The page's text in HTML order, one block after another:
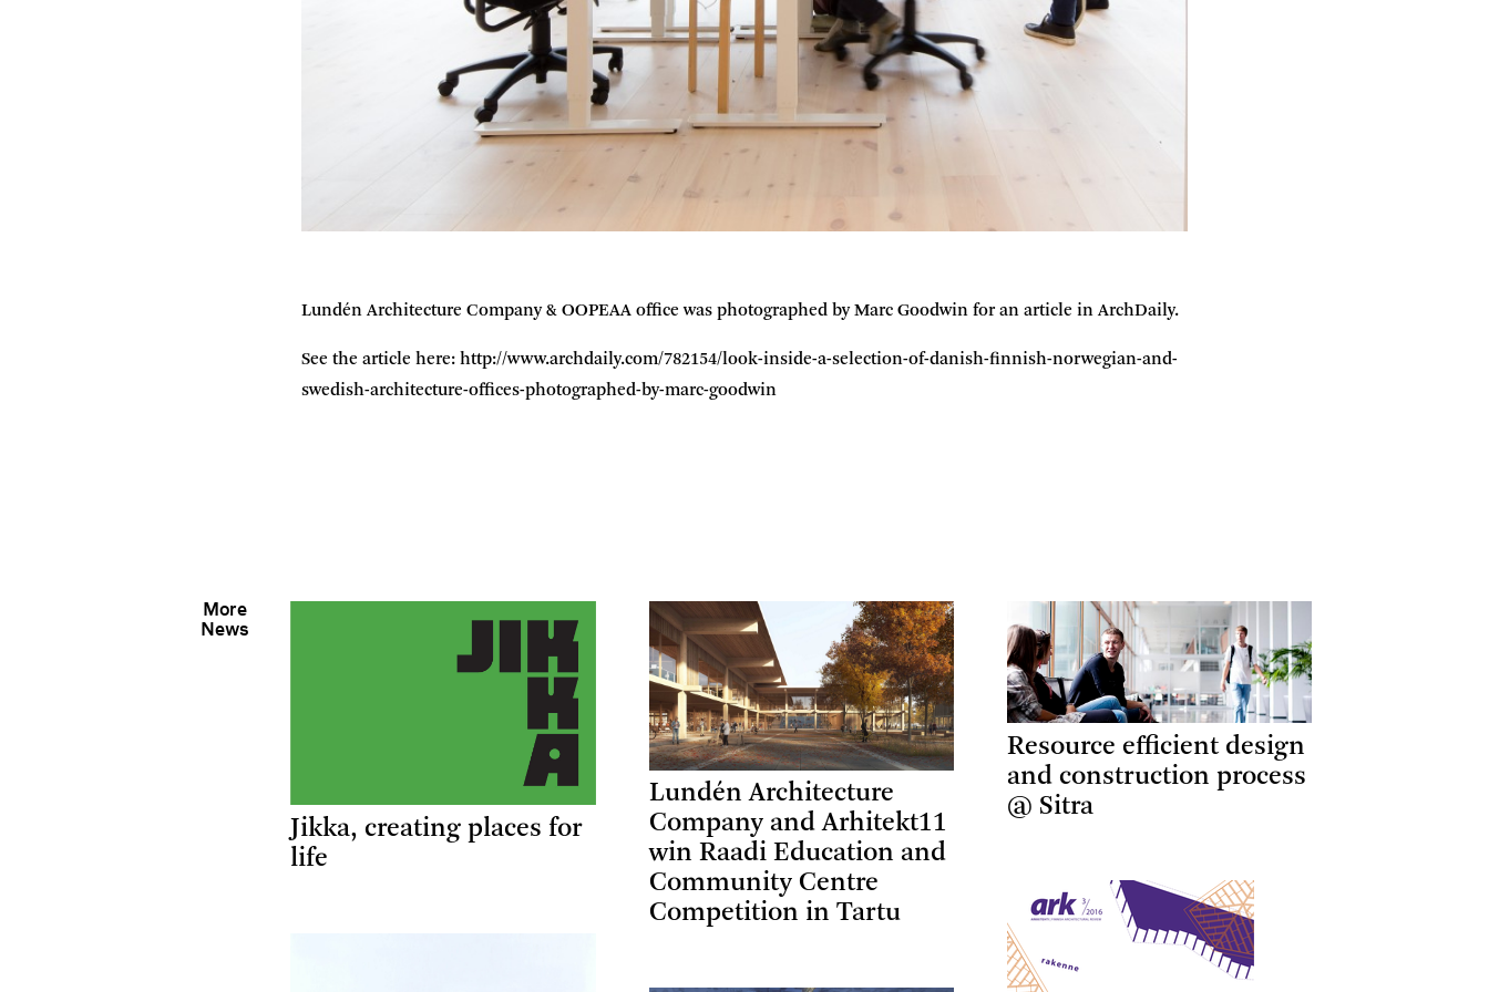
Lundén Architecture Company & OOPEAA office was photographed by Marc Goodwin for an article in ArchDaily.
See the article here: http://www.archdaily.com/782154/look-inside-a-selection-of-danish-finnish-norwegian-and-
swedish-architecture-offices-photographed-by-marc-goodwin
More
News
Jikka, creating places for
life
Lundén Architecture
Company and Arhitekt11
win Raadi Education and
Community Centre
Competition in Tartu
Resource efficient design
and construction process
@ Sitra